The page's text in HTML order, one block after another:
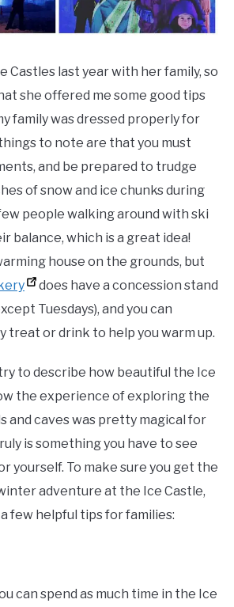
Castles last year with her family, so
she offered me some good tips
family was dressed properly for
to note are that you must
and be prepared to trudge
of snow and ice chunks during
people walking around with ski
balance, which is a great idea!
house on the grounds, but
does have a concession stand
Tuesdays), and you can
treat or drink to help you warm up.
to describe how beautiful the Ice
the experience of exploring the
and caves was pretty magical for
is something you have to see
yourself. To make sure you get the
adventure at the Ice Castle,
few helpful tips for families:
can spend as much time in the Ice